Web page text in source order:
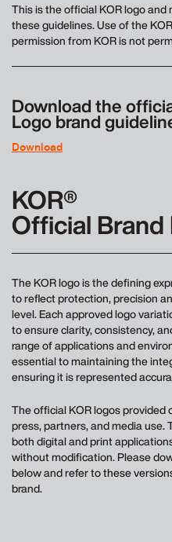
This is the official KOR logo
these guidelines. Use of the
permission from KOR is not
Download the
Logo brand
Download
KOR®
Official
The KOR logo is the defining
to reflect protection, precision
level. Each approved logo
to ensure clarity, consistency,
range of applications and
essential to maintaining the
ensuring it is represented
The official KOR logos provided
press, partners, and media use.
both digital and print
without modification. Please
below and refer to these
brand.